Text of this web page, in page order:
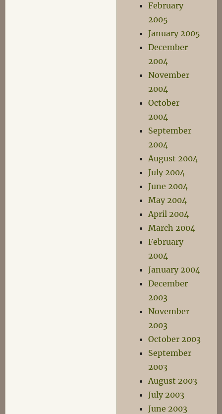
February
2005
January 2005
December
2004
November
2004
October
2004
September
2004
August 2004
July 2004
June 2004
May 2004
April 2004
March 2004
February
2004
January 2004
December
2003
November
2003
October 2003
September
2003
August 2003
July 2003
June 2003